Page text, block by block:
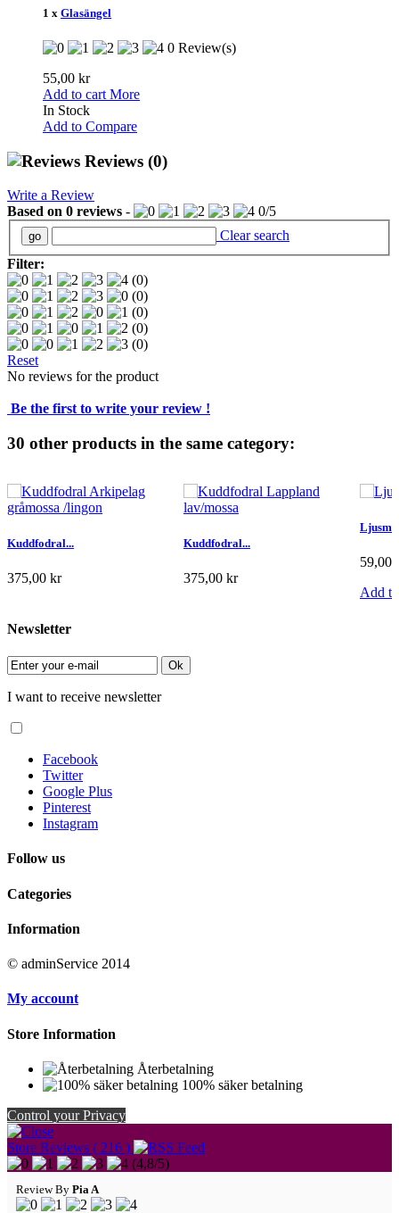
1 x Glasängel
0 Review(s)
55,00 kr
Add to cart More
In Stock
Add to Compare
Reviews (0)
Write a Review
Based on 0 reviews - 0/5
Clear search
Filter:
(0)
(0)
(0)
(0)
(0)
Reset
No reviews for the product
Be the first to write your review !
30 other products in the same category:
Kuddfodral...
375,00 kr
Kuddfodral...
375,00 kr
59,00
Add
Newsletter
Ok
I want to receive newsletter
Facebook
Twitter
Google Plus
Pinterest
Instagram
Follow us
Categories
Information
© adminService 2014
My account
Store Information
Återbetalning
100% säker betalning
Control your Privacy
Store Reviews ( 216 )
(4,8/5)
Review By Pia A